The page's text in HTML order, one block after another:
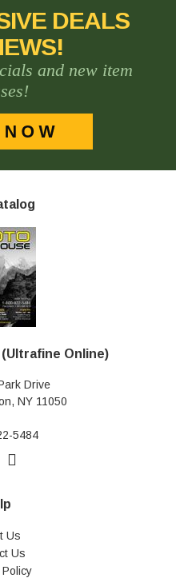
DEALS
and new item
Online)
Drive
NY 11050
5484
Us
Us